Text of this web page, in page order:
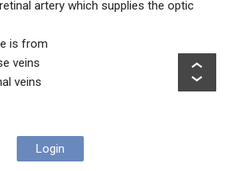
artery which supplies the optic
is from
veins
veins
Login